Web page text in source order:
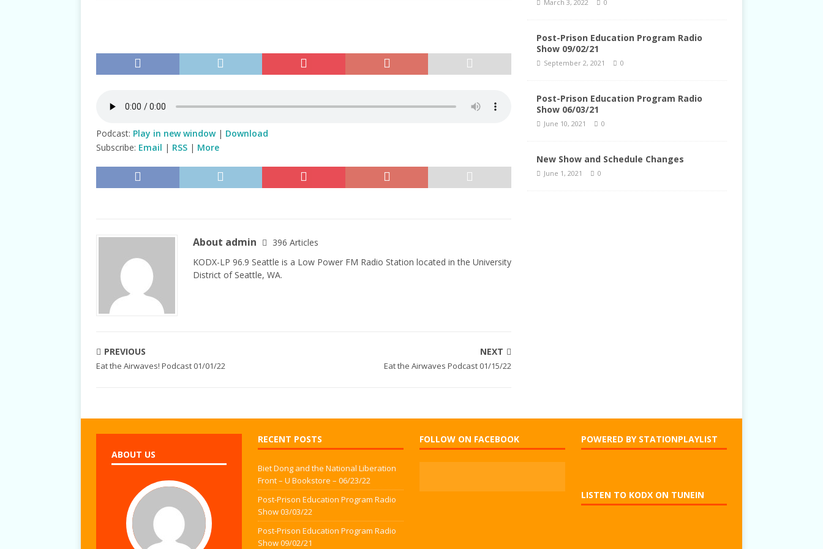
Podcast: Play in new window| Download
Subscribe: Email | RSS | More
About admin
396 Articles
KODX-LP 96.9 Seattle is a Low Power FM Radio Station located in the University
District of Seattle, WA.
PREVIOUS
Eat the Airwaves! Podcast 01/01/22
NEXT
Eat the Airwaves Podcast 01/15/22
March 3, 2022 0
Post-Prison Education Program Radio
Show 09/02/21
September 2, 2021 0
Post-Prison Education Program Radio
Show 06/03/21
June 10, 2021 0
New Show and Schedule Changes
June 1, 2021 0
ABOUT US
RECENT POSTS
Biet Dong and the National Liberation
Front – U Bookstore – 06/23/22
Post-Prison Education Program Radio
Show 03/03/22
Post-Prison Education Program Radio
Show 09/02/21
FOLLOW ON FACEBOOK POWERED BY STATIONPLAYLIST
LISTEN TO KODX ON TUNEIN